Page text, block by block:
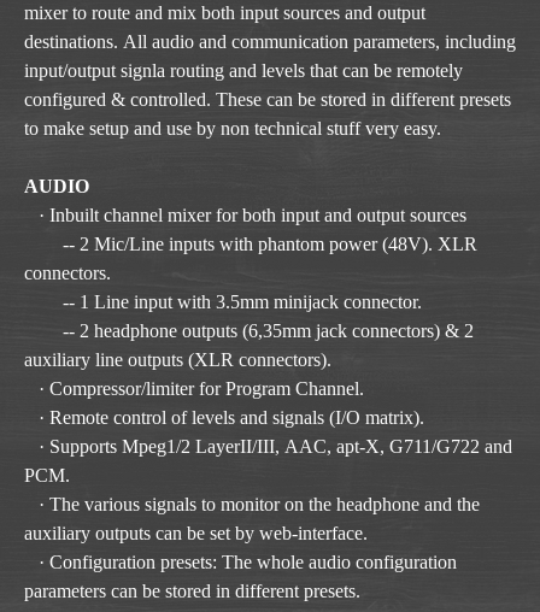
mixer to route and mix both input sources and output
destinations. All audio and communication parameters, including
input/output signla routing and levels that can be remotely
configured & controlled. These can be stored in different presets
to make setup and use by non technical stuff very easy.
AUDIO
· Inbuilt channel mixer for both input and output sources
-- 2 Mic/Line inputs with phantom power (48V). XLR
connectors.
-- 1 Line input with 3.5mm minijack connector.
-- 2 headphone outputs (6,35mm jack connectors) & 2
auxiliary line outputs (XLR connectors).
· Compressor/limiter for Program Channel.
· Remote control of levels and signals (I/O matrix).
· Supports Mpeg1/2 LayerII/III, AAC, apt-X, G711/G722 and
PCM.
· The various signals to monitor on the headphone and the
auxiliary outputs can be set by web-interface.
· Configuration presets: The whole audio configuration
parameters can be stored in different presets.